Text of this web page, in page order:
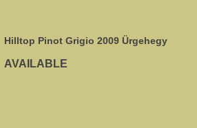
Hilltop Pinot Grigio 2009 Ürgehegy
AVAILABLE